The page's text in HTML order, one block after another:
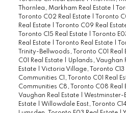
Thornlea, Markham Real Estate
Toronto C02 Real Estate
Toronto
Real Estate
Toronto C09 Real
Toronto C15 Real Estate
Toronto
Real Estate
Toronto Real Estate
Trinity-Bellwoods, Toronto C01 Real
C01 Real Estate
Uplands, Vaughan
Estate
Victoria Village, Toronto C13
Communities C1, Toronto C01 Real
Communities C8, Toronto C08 Real
Vaughan Real Estate
Westminster-
Estate
Willowdale East, Toronto